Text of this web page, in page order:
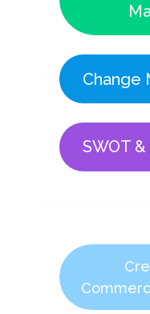
Change
SWOT &